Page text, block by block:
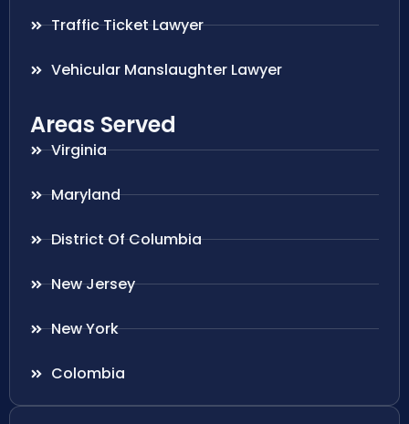
Traffic Ticket Lawyer
Vehicular Manslaughter Lawyer
Areas Served
Virginia
Maryland
District Of Columbia
New Jersey
New York
Colombia